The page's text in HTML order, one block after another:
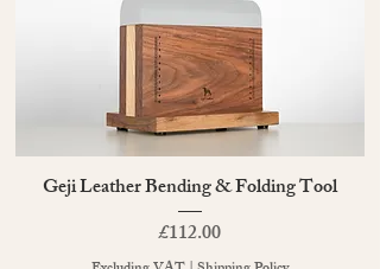
Geji Leather Bending & Folding Tool
Price
£112.00